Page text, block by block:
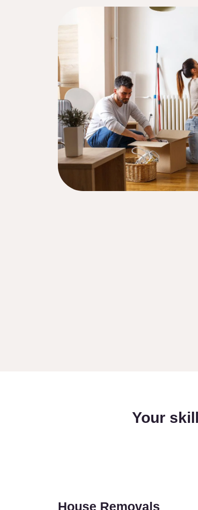
Your
House Removals